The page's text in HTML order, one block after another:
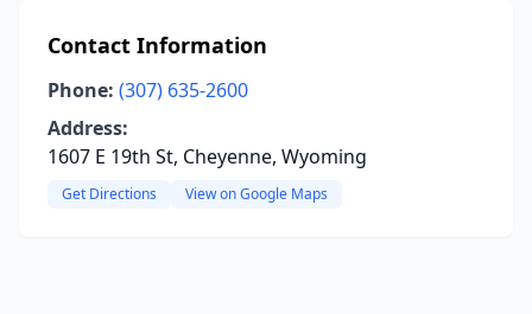
Contact Information
Phone: (307) 635-2600
Address:
1607 E 19th St, Cheyenne, Wyoming
Get Directions View on Google Maps